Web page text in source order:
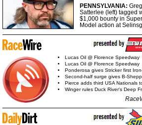
PENNSYLVANIA:
Satterlee (left) tagged
$1,000 bounty in
Model action at
Lucas Oil @ Florence Speedway
Lucas Oil @ Florence Speedway
Ponderosa gives Stricker first
Second-half surge gives B-
Pierce adds third USA Nationals
Winger rules Duck River's Deep